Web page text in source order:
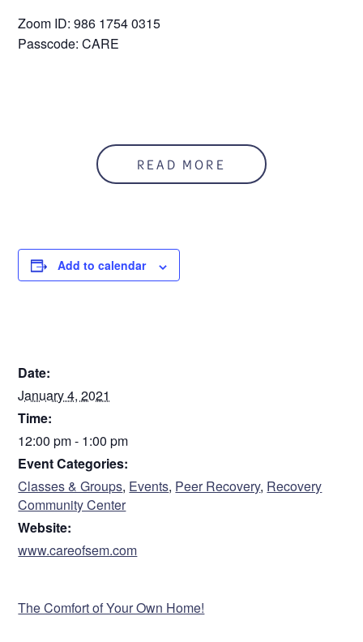
Zoom ID: 986 1754 0315
Passcode: CARE
READ MORE
Add to calendar
Date:
January 4, 2021
Time:
12:00 pm - 1:00 pm
Event Categories:
Classes & Groups, Events, Peer Recovery, Recovery
Community Center
Website:
www.careofsem.com
The Comfort of Your Own Home!